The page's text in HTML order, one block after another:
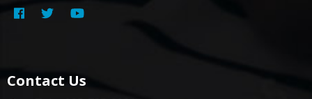
Contact Us